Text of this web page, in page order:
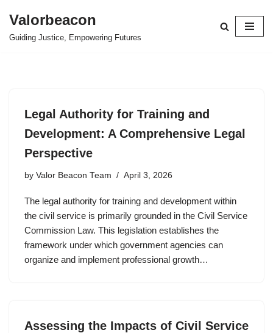
Skip
Valorbeacon
Guiding Justice, Empowering Futures
Legal Authority for Training and
Development: A Comprehensive Legal
Perspective
by Valor Beacon Team April 3, 2026
The legal authority for training and development within
the civil service is primarily grounded in the Civil Service
Commission Law. This legislation establishes the
framework under which government agencies can
organize and implement professional growth…
Assessing the Impacts of Civil Service